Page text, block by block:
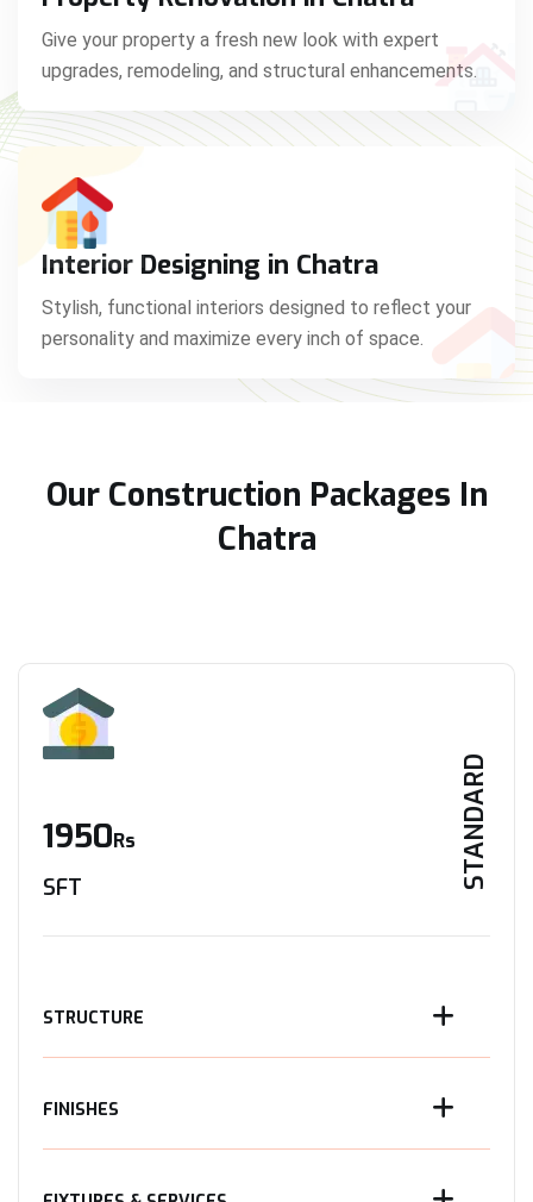
Give your property a fresh new look with expert
upgrades, remodeling, and structural enhancements.
Interior Designing in Chatra
Stylish, functional interiors designed to reflect your
personality and maximize every inch of space.
Our Construction Packages In
Chatra
STANDARD
1950Rs
SFT
STRUCTURE
FINISHES